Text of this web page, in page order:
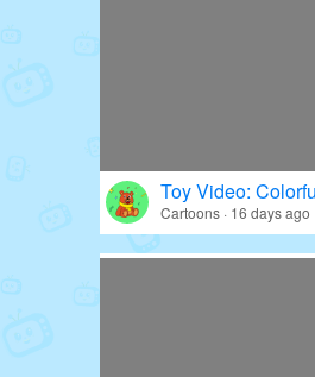
Toy Video:
Cartoons · 16 days ago